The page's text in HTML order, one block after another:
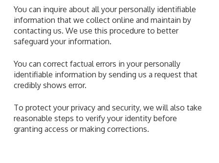
You can inquire about all your personally identifiable
information that we collect online and maintain by
contacting us. We use this procedure to better
safeguard your information.
You can correct factual errors in your personally
identifiable information by sending us a request that
credibly shows error.
To protect your privacy and security, we will also take
reasonable steps to verify your identity before
granting access or making corrections.